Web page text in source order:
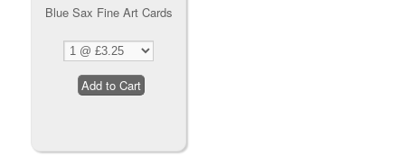
Blue Sax Fine Art Cards